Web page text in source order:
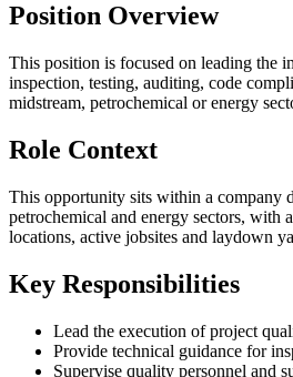
Position Overview
This position is focused on leading the
inspection, testing, auditing, code
midstream, petrochemical or energy
Role Context
This opportunity sits within a company
petrochemical and energy sectors, with
locations, active jobsites and laydown
Key Responsibilities
Lead the execution of project
Provide technical guidance for
Supervise quality personnel and